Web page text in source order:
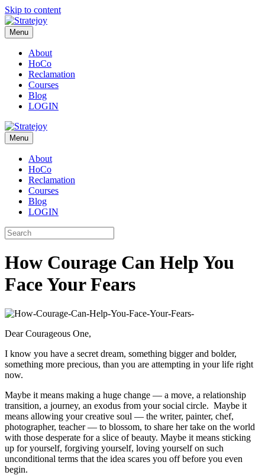
Skip to content
Menu
About
HoCo
Reclamation
Courses
Blog
LOGIN
Menu
About
HoCo
Reclamation
Courses
Blog
LOGIN
How Courage Can Help You
Face Your Fears
Dear Courageous One,
I know you have a secret dream, something bigger and bolder,
something more precious, than you are attempting in your life right
now.
Maybe it means making a huge change — a move, a relationship
transition, a journey, an exodus from your social circle. Maybe it
means allowing your creative soul — the writer, painter, chef,
photographer, teacher — to blossom, to share her take on the world
with those desperate for a slice of beauty. Maybe it means sticking
up for yourself, forgiving yourself, loving yourself on such
unconditional terms that the idea scares you off before you even
begin.